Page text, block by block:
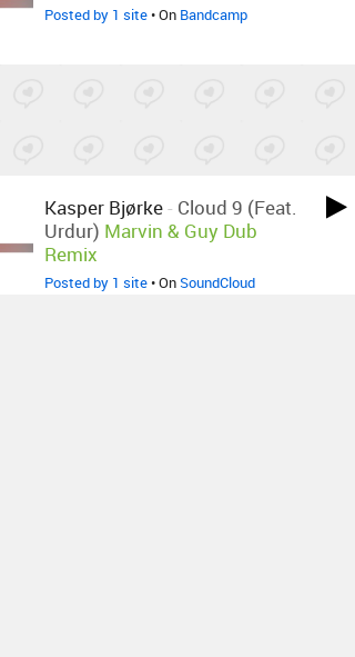
Posted by 1 site• On Bandcamp
Kasper Bjørke- Cloud 9 (feat.
Urdur) Marvin & Guy Dub
Remix
Posted by 1 site• OnSoundCloud